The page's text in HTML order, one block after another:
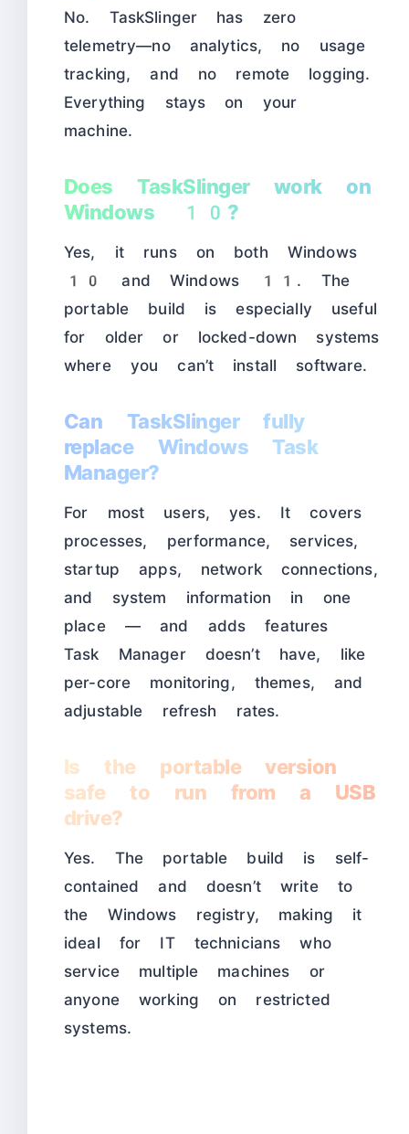
No. TaskSlinger has zero
telemetry—no analytics, no usage
tracking, and no remote logging.
Everything stays on your
machine.
Does TaskSlinger work on
Windows 10?
Yes, it runs on both Windows
10 and Windows 11. The
portable build is especially useful
for older or locked-down systems
where you can’t install software.
Can TaskSlinger fully
replace Windows Task
Manager?
For most users, yes. It covers
processes, performance, services,
startup apps, network connections,
and system information in one
place — and adds features
Task Manager doesn’t have, like
per-core monitoring, themes, and
adjustable refresh rates.
Is the portable version
safe to run from a USB
drive?
Yes. The portable build is self-
contained and doesn’t write to
the Windows registry, making it
ideal for IT technicians who
service multiple machines or
anyone working on restricted
systems.